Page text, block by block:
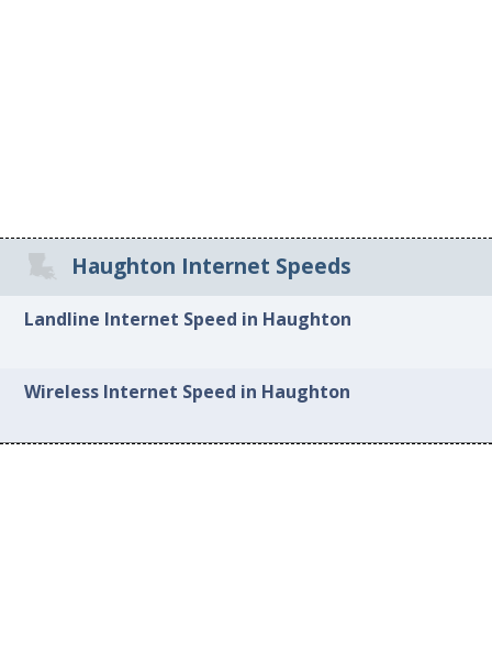
Haughton Internet Speeds
Landline Internet Speed in Haughton
Wireless Internet Speed in Haughton